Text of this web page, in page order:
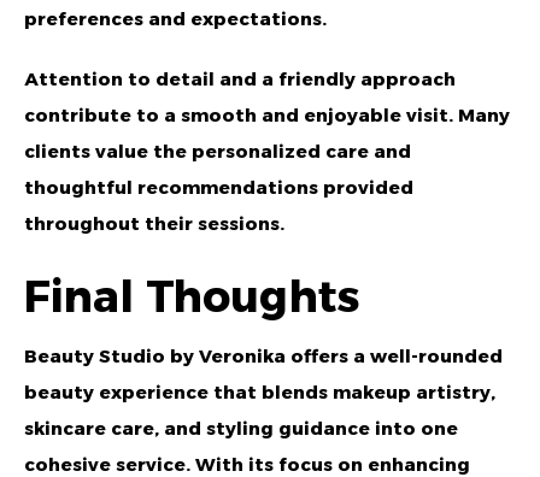
preferences and expectations.
Attention to detail and a friendly approach
contribute to a smooth and enjoyable visit. Many
clients value the personalized care and
thoughtful recommendations provided
throughout their sessions.
Final Thoughts
Beauty Studio by Veronika offers a well-rounded
beauty experience that blends makeup artistry,
skincare care, and styling guidance into one
cohesive service. With its focus on enhancing